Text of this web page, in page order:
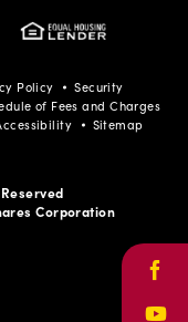
Policy
Security
of Fees and Charges
Sitemap
Corporation